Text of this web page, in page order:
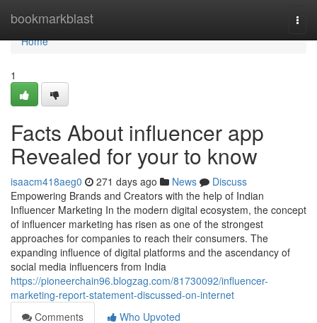
bookmarkblast
Home
Home
1
Facts About influencer app
Revealed for your to know
isaacm418aeg0 271 days ago News
Discuss
Empowering Brands and Creators with the help of Indian
Influencer Marketing In the modern digital ecosystem, the concept
of influencer marketing has risen as one of the strongest
approaches for companies to reach their consumers. The
expanding influence of digital platforms and the ascendancy of
social media influencers from India
https://pioneerchain96.blogzag.com/81730092/influencer-
marketing-report-statement-discussed-on-internet
Comments
Who Upvoted